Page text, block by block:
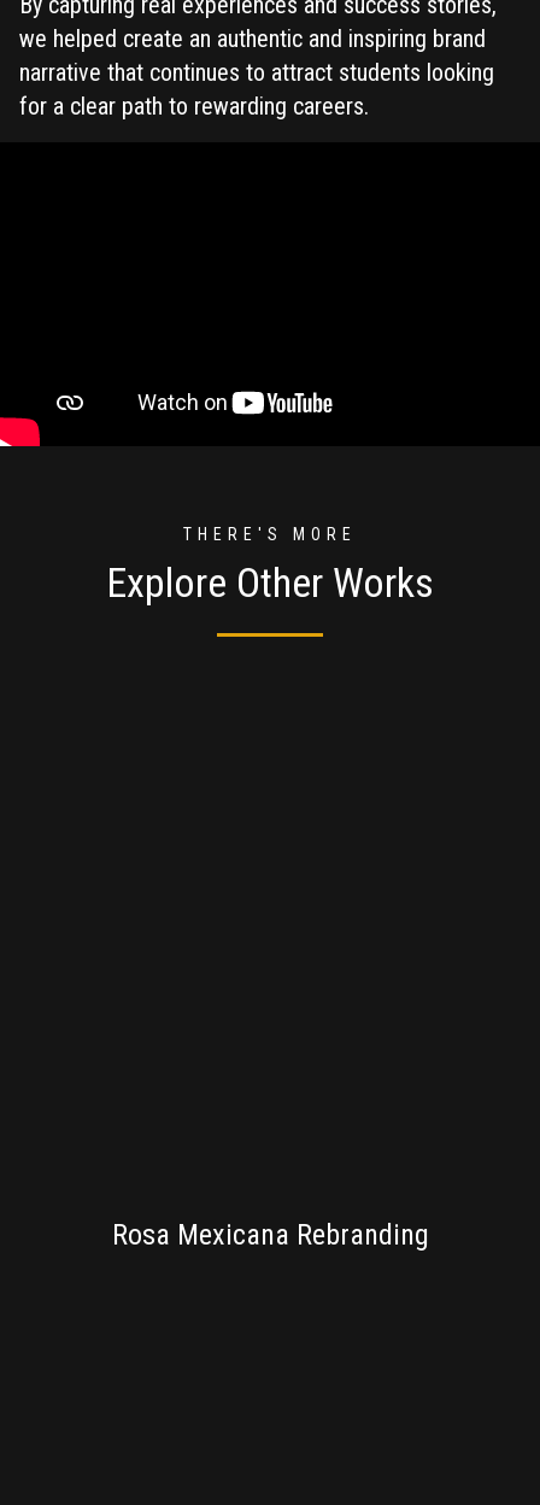
we helped create an authentic and inspiring brand
narrative that continues to attract students looking
for a clear path to rewarding careers.
THERE'S MORE
Explore Other Works
Rosa Mexicana Rebranding